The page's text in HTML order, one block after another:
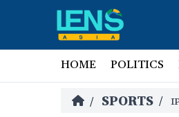
HOME POLITICS
/ SPORTS /